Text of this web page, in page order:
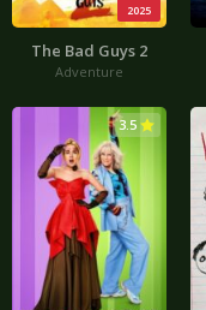
2025
The Bad Guys 2
Adventure
3.5